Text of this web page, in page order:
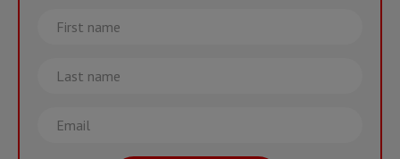
First
name
Last
name
Email